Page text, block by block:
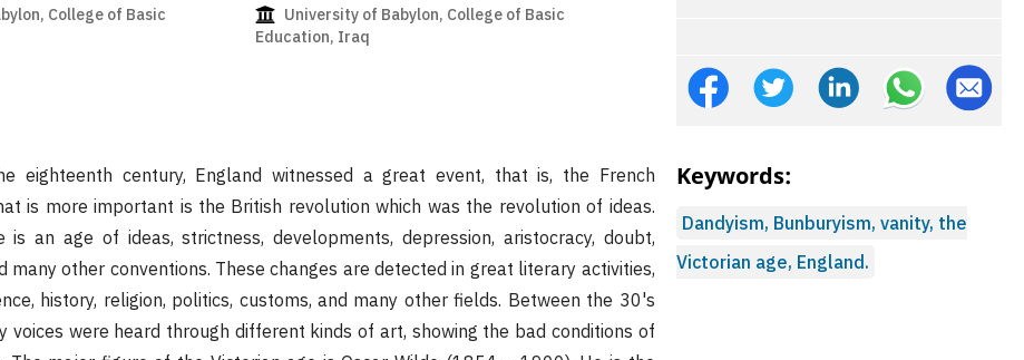
College of Basic
University of Babylon, College of Basic
Education, Iraq
eighteenth century, England witnessed a great event, that is, the French
is more important is the British revolution which was the revolution of ideas.
is an age of ideas, strictness, developments, depression, aristocracy, doubt,
many other conventions. These changes are detected in great literary activities,
history, religion, politics, customs, and many other fields. Between the 30's
voices were heard through different kinds of art, showing the bad conditions of
Keywords:
Dandyism, Bunburyism, vanity, the
Victorian age, England.